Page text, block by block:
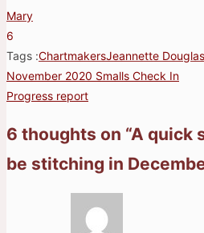
Mary
6
Tags :ChartmakersJeannette Douglas
Post
navigation
November 2020 Smalls Check In
Progress report
6 thoughts on “A quick
be stitching in